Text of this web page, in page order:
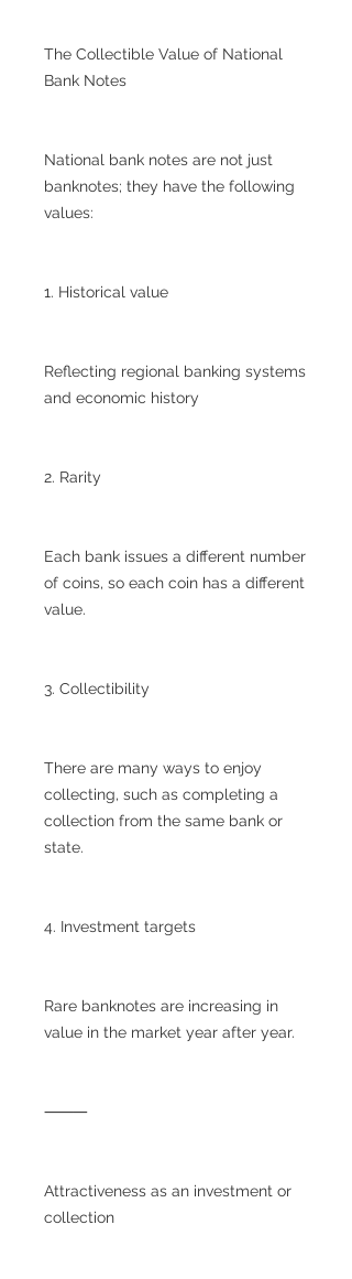
The Collectible Value of National
Bank Notes
National bank notes are not just
banknotes; they have the following
values:
1. Historical value
Reflecting regional banking systems
and economic history
2. Rarity
Each bank issues a different number
of coins, so each coin has a different
value.
3. Collectibility
There are many ways to enjoy
collecting, such as completing a
collection from the same bank or
state.
4. Investment targets
Rare banknotes are increasing in
value in the market year after year.
⸻
Attractiveness as an investment or
collection